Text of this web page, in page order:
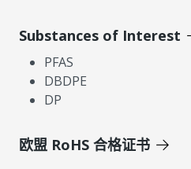
Substances of Interest
PFAS
DBDPE
DP
欧盟 RoHS 合格证书